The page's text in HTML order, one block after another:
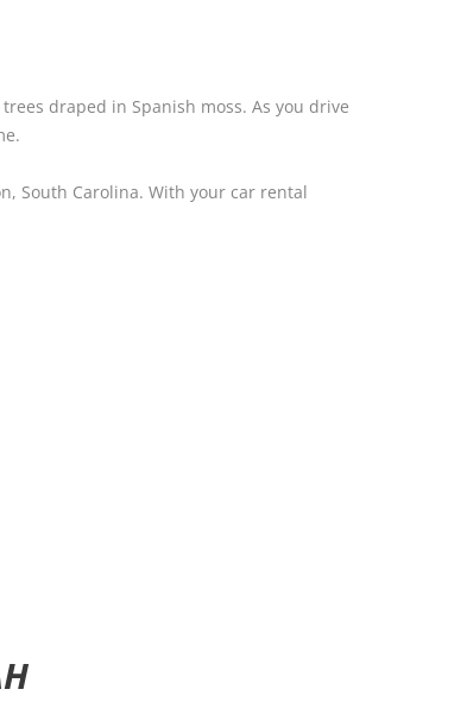
draped in Spanish moss. As you drive
South Carolina. With your car rental